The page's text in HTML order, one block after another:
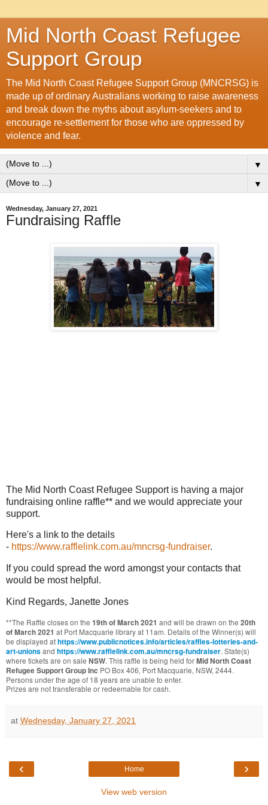
Mid North Coast Refugee
Support Group
The Mid North Coast Refugee Support Group (MNCRSG) is
made up of ordinary Australians working to raise awareness
and break down the myths about asylum-seekers and to
encourage re-settlement for those who are oppressed by
violence and fear.
▼
▼
Wednesday, January 27, 2021
Fundraising Raffle
The Mid North Coast Refugee Support is having a major
fundraising online raffle** and we would appreciate your
support.
Here's a link to the details
- https://www.rafflelink.com.au/mncrsg-fundraiser.
If you could spread the word amongst your contacts that
would be most helpful.
Kind Regards, Janette Jones
**The Raffle closes on the 19th of March 2021 and will be drawn on the 20th
of March 2021 at Port Macquarie library at 11am. Details of the Winner(s) will
be displayed athttps://www.publicnotices.info/articles/raffles-lotteries-and-
art-unions and https://www.rafflelink.com.au/mncrsg-fundraiser. State(s)
where tickets are on sale NSW. This raffle is being held forMid North Coast
Refugee Support Group Inc PO Box 406, Port Macquarie, NSW, 2444.
Persons under the age of 18 years are unable to enter.
Prizes are not transferable or redeemable for cash.
at Wednesday, January 27, 2021
‹ ›
Home
View web version